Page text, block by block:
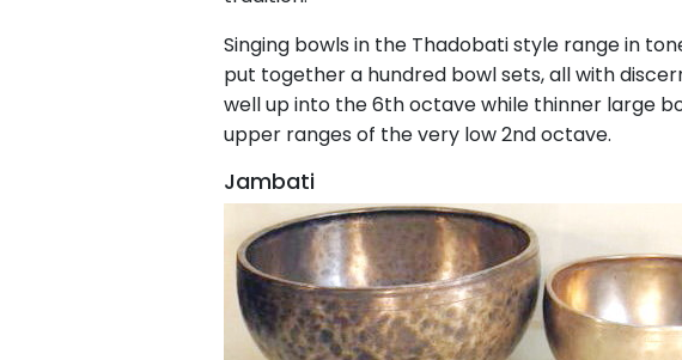
Singing bowls in the Thadobati style range in
put together a hundred bowl sets, all with
well up into the 6th octave while thinner large
upper ranges of the very low 2nd octave.
Jambati